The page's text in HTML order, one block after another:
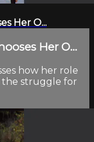
Her O...
Her O...
how her role
the struggle for